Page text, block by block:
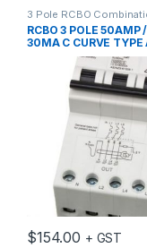
3 Pole RCBO
Circuit Protection ,RCD
Accessories
RCBO 3 POLE 50AMP
30MA C CURVE TYPE
$154.00 + GST